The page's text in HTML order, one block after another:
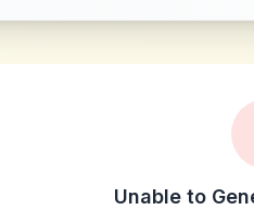
Unable to